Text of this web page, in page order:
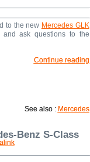
to the new Mercedes GLK
ask questions to the
Continue reading
See also : Mercedes
Benz S-Class